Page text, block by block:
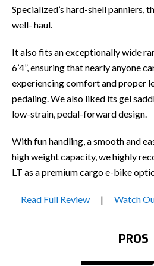
Specialized’s hard-shell panniers,
well- haul.
It also fits an exceptionally wide
6’4”, ensuring that nearly anyone
experiencing comfort and proper
pedaling. We also liked its gel
low-strain, pedal-forward design.
With fun handling, a smooth and
high weight capacity, we highly
LT as a premium cargo e-bike
Read Full Review | Watch
PROS